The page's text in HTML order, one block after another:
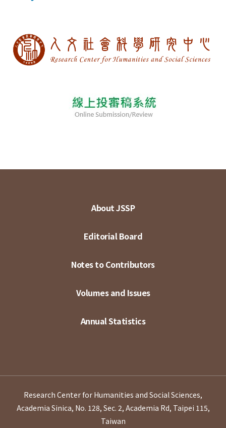
About JSSP
Editorial Board
Notes to Contributors
Volumes and Issues
Annual Statistics
Research Center for Humanities and Social Sciences,
Academia Sinica, No. 128, Sec. 2, Academia Rd, Taipei 115,
Taiwan